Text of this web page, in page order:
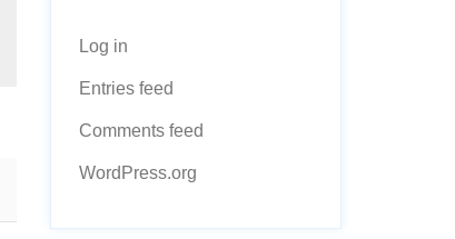
Log in
Entries feed
Comments feed
WordPress.org